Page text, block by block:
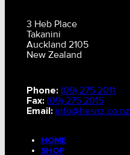
3 Heb Place
Takanini
Auckland 2105
New Zealand
Phone: (09) 275 2011
Fax: (09) 275 2015
Email: info@hesnz.co.nz
HOME
SHOP